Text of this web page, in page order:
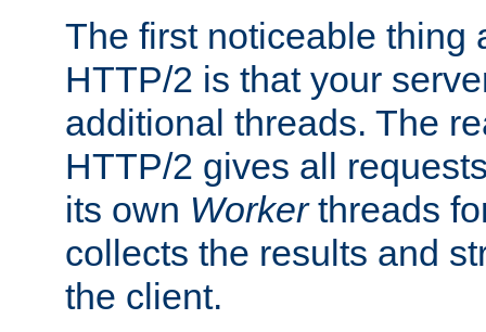
The first noticeable thing
HTTP/2 is that your
additional threads. The
HTTP/2 gives all
its own Workerthreads
collects the results and
the client.